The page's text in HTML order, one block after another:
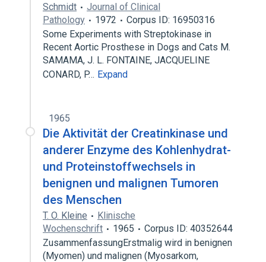
Schmidt
Journal of Clinical
Pathology
1972
Corpus ID: 16950316
Some Experiments with Streptokinase in
Recent Aortic Prosthese in Dogs and Cats M.
SAMAMA, J. L. FONTAINE, JACQUELINE
CONARD, P… Expand
1965
Die Aktivität der Creatinkinase und
anderer Enzyme des Kohlenhydrat-
und Proteinstoffwechsels in
benignen und malignen Tumoren
des Menschen
T. O. Kleine
Klinische
Wochenschrift
1965
Corpus ID: 40352644
ZusammenfassungErstmalig wird in benignen
(Myomen) und malignen (Myosarkom,